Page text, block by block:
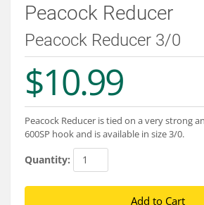
Brands
Services
About
Connect
Peacock Reducer
Peacock Reducer 3/0
$10.99
Peacock Reducer is tied on a very strong
600SP hook and is available in size 3/0.
Quantity: